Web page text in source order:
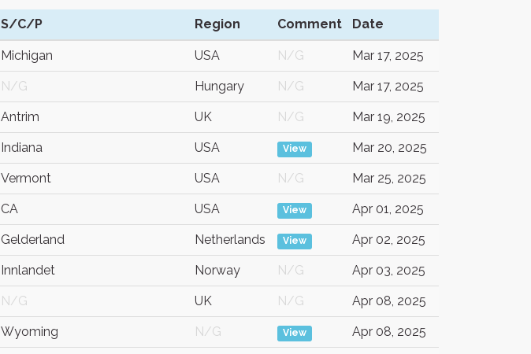
S/C/P Region Comment Date
Michigan USA N/G Mar 17, 2025
N/G Hungary N/G Mar 17, 2025
Antrim UK N/G Mar 19, 2025
Indiana USA View Mar 20, 2025
Vermont USA N/G Mar 25, 2025
CA USA View Apr 01, 2025
Gelderland Netherlands View Apr 02, 2025
Innlandet Norway N/G Apr 03, 2025
N/G UK N/G Apr 08, 2025
Wyoming N/G View Apr 08, 2025